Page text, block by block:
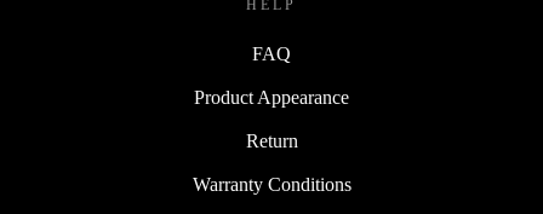
HELP
FAQ
Product Appearance
Return
Warranty Conditions